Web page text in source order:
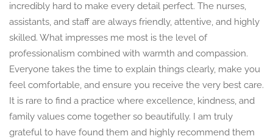
incredibly hard to make every detail perfect. The nurses,
assistants, and staff are always friendly, attentive, and highly
skilled. What impresses me most is the level of
professionalism combined with warmth and compassion.
Everyone takes the time to explain things clearly, make you
feel comfortable, and ensure you receive the very best care.
It is rare to find a practice where excellence, kindness, and
family values come together so beautifully. I am truly
grateful to have found them and highly recommend them